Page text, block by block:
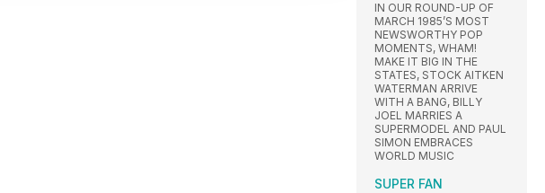
IN OUR ROUND-UP OF
MARCH 1985’S MOST
NEWSWORTHY POP
MOMENTS, WHAM!
MAKE IT BIG IN THE
STATES, STOCK AITKEN
WATERMAN ARRIVE
WITH A BANG, BILLY
JOEL MARRIES A
SUPERMODEL AND PAUL
SIMON EMBRACES
WORLD MUSIC
SUPER FAN